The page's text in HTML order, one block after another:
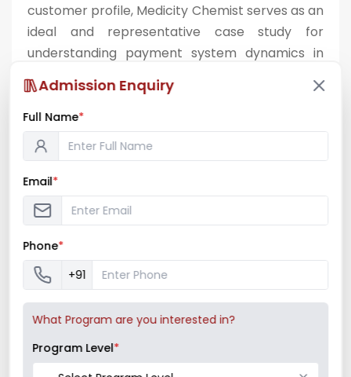
customer profile, Medicity Chemist serves as an
ideal and representative case study for
understanding payment system dynamics in
urban retail healthcare.
Billing area and product display at Medicity
Admission Enquiry
Full Name*
Email*
Phone*
+91
What Program are you interested in?
Program Level*